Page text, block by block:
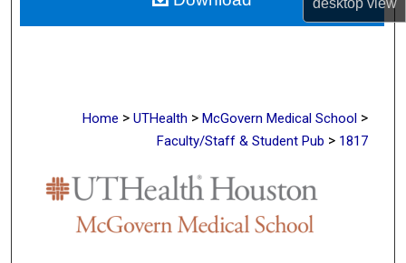
desktopview
Digital Commons Network™
Home > UTHealth > McGovern Medical School >
Faculty/Staff & Student Pub > 1817